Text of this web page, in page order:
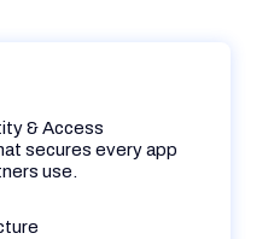
& Access
secures every app
use.